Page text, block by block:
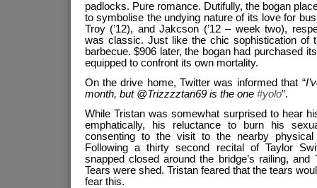
padlocks. Pure romance. Dutifully, the bogan
to symbolise the undying nature of its love for
Troy (’12), and Jakcson (’12 – week two),
was classic. Just like the chic sophistication of
barbecue. $906 later, the bogan had purchased
equipped to confront its own mortality.
On the drive home, Twitter was informed that “
month, but @Trizzzztan69 is the one #yolo”.
While Tristan was somewhat surprised to hear
emphatically, his reluctance to burn his
consenting to the visit to the nearby
Following a thirty second recital of Taylor
snapped closed around the bridge’s railing, and
Tears were shed. Tristan feared that the tears
fear this.